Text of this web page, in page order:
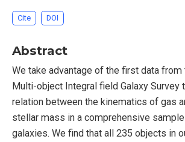
Cite DOI
Abstract
We take advantage of the first data from
Multi-object Integral field Galaxy Survey
relation between the kinematics of gas
stellar mass in a comprehensive
galaxies. We find that all 235 objects in